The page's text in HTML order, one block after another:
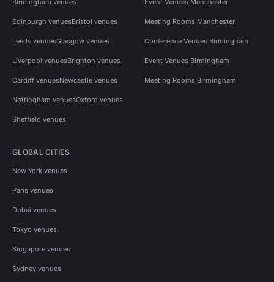
Edinburgh venuesBristol venues
Leeds venuesGlasgow venues
Liverpool venuesBrighton venues
Cardiff venuesNewcastle venues
Nottingham venuesOxford venues
Sheffield venues
Meeting Rooms Manchester
Conference Venues Birmingham
Event Venues Birmingham
Meeting Rooms Birmingham
GLOBAL CITIES
New York venues
Paris venues
Dubai venues
Tokyo venues
Singapore venues
Sydney venues